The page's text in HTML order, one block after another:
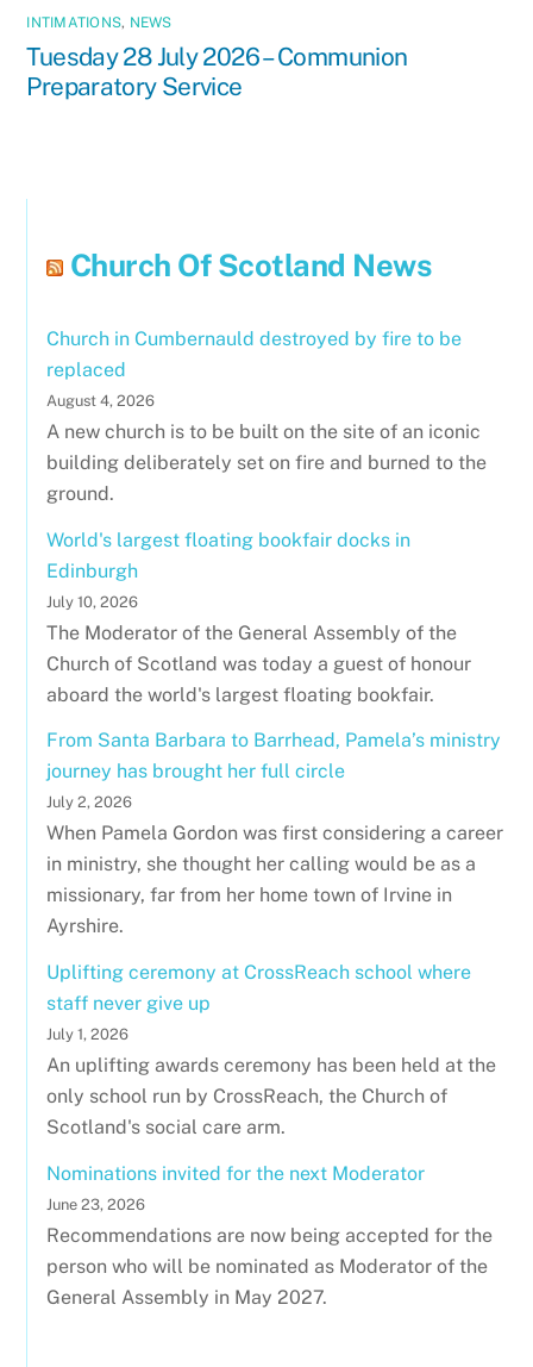
INTIMATIONS, NEWS
Tuesday 28 July 2026 – Communion
Preparatory Service
Church Of Scotland News
Church in Cumbernauld destroyed by fire to be
replaced
August 4, 2026
A new church is to be built on the site of an iconic
building deliberately set on fire and burned to the
ground.
World's largest floating bookfair docks in
Edinburgh
July 10, 2026
The Moderator of the General Assembly of the
Church of Scotland was today a guest of honour
aboard the world's largest floating bookfair.
From Santa Barbara to Barrhead, Pamela’s ministry
journey has brought her full circle
July 2, 2026
When Pamela Gordon was first considering a career
in ministry, she thought her calling would be as a
missionary, far from her home town of Irvine in
Ayrshire.
Uplifting ceremony at CrossReach school where
staff never give up
July 1, 2026
An uplifting awards ceremony has been held at the
only school run by CrossReach, the Church of
Scotland's social care arm.
Nominations invited for the next Moderator
June 23, 2026
Recommendations are now being accepted for the
person who will be nominated as Moderator of the
General Assembly in May 2027.